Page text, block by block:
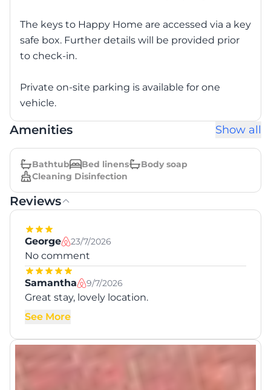
The keys to Happy Home are accessed via a key
safe box. Further details will be provided prior
to check-in.
Private on-site parking is available for one
vehicle.
Amenities Show all
Bathtub Bed linens
Body soap
Cleaning Disinfection
Reviews
George 23/7/2026
No comment
Samantha 9/7/2026
Great stay, lovely location.
See More